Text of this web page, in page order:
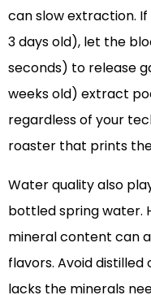
can slow extraction.
3 days old), let the
seconds) to release
weeks old) extract
regardless of your
roaster that prints
Water quality also
bottled spring water.
mineral content can
flavors. Avoid
lacks the minerals